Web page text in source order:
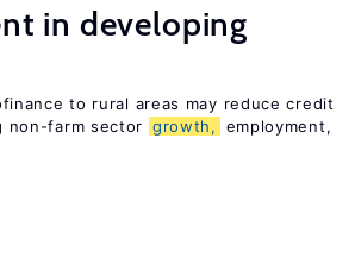
in developing
to rural areas may reduce credit
non-farm sector growth,
employment,